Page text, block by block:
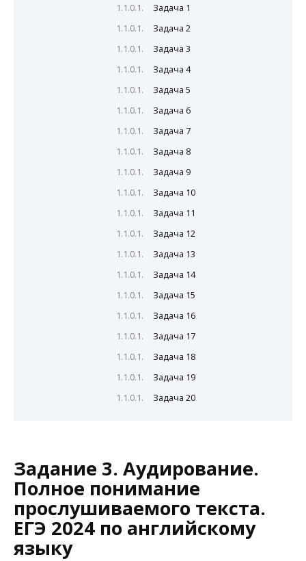
Задача 1
Задача 2
Задача 3
Задача 4
Задача 5
Задача 6
Задача 7
Задача 8
Задача 9
Задача 10
Задача 11
Задача 12
Задача 13
Задача 14
Задача 15
Задача 16
Задача 17
Задача 18
Задача 19
Задача 20
Задание 3. Аудирование.
Полное понимание
прослушиваемого текста.
ЕГЭ 2024 по английскому
языку